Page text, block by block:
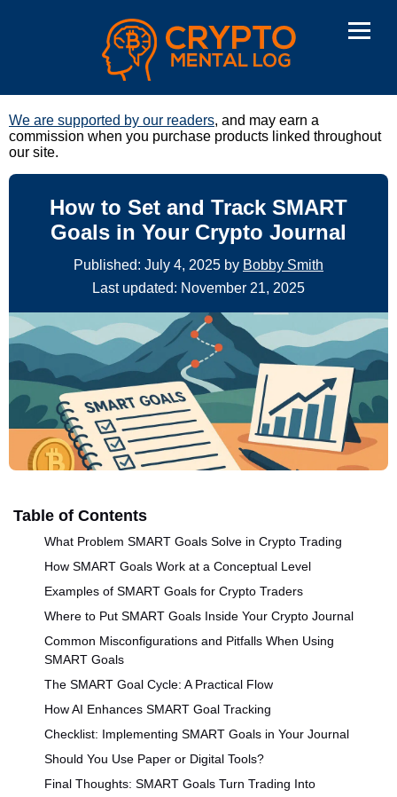
We are supported by our readers, and may earn a
commission when you purchase products linked throughout
our site.
How to Set and Track SMART
Goals in Your Crypto Journal
Published: July 4, 2025 by Bobby Smith
Last updated: November 21, 2025
Table of Contents
What Problem SMART Goals Solve in Crypto Trading
How SMART Goals Work at a Conceptual Level
Examples of SMART Goals for Crypto Traders
Where to Put SMART Goals Inside Your Crypto Journal
Common Misconfigurations and Pitfalls When Using
SMART Goals
The SMART Goal Cycle: A Practical Flow
How AI Enhances SMART Goal Tracking
Checklist: Implementing SMART Goals in Your Journal
Should You Use Paper or Digital Tools?
Final Thoughts: SMART Goals Turn Trading Into